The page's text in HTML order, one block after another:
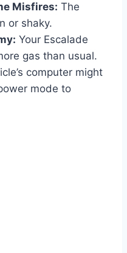
Misfires: The
or shaky.
Your Escalade
gas than usual.
computer might
mode to